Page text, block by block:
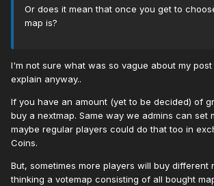
Or does it mean that once you get to
map is?
I'm not sure what was so vague about my
explain anyway..
If you have an amount (yet to be decided) of
buy a nextmap. Same way we admins can set
maybe regular players could do that too in
Coins.
But, sometimes more players will buy different
thinking a votemap consisting of all bought